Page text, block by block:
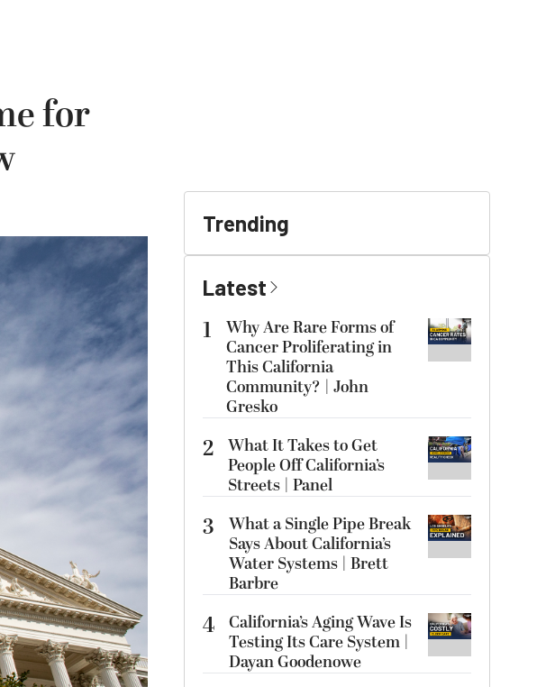
for
Trending
Latest
1
Why Are Rare Forms of
Cancer Proliferating in
This California
Community? | John
Gresko
2 What It Takes to Get
People Off California’s
Streets | Panel
3
What a Single Pipe Break
Says About California’s
Water Systems | Brett
Barbre
4 California’s Aging Wave Is
Testing Its Care System |
Dayan Goodenowe